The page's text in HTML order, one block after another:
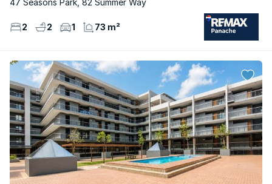
47 Seasons Park, 82 Summer Way
2 2 1 73 m²